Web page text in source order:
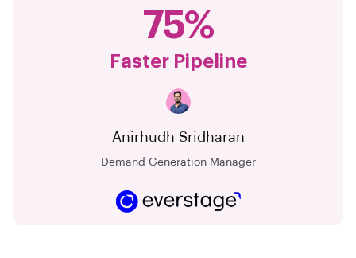
75%
Faster Pipeline
Anirhudh Sridharan
Demand Generation Manager